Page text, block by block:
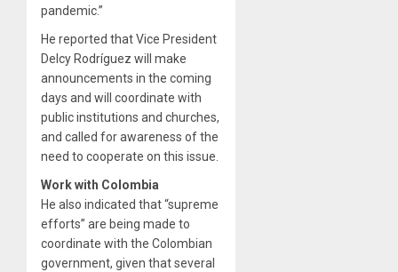
pandemic.”
He reported that Vice President
Delcy Rodríguez will make
announcements in the coming
days and will coordinate with
public institutions and churches,
and called for awareness of the
need to cooperate on this issue.
Work with Colombia
He also indicated that “supreme
efforts” are being made to
coordinate with the Colombian
government, given that several